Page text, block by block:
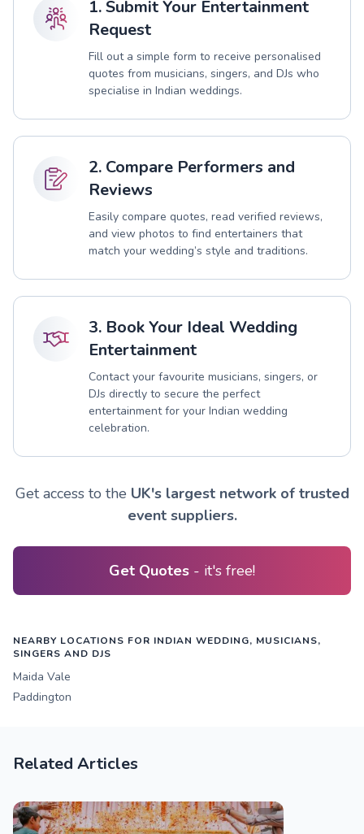
1. Submit Your Entertainment
Request
Fill out a simple form to receive personalised
quotes from musicians, singers, and DJs who
specialise in Indian weddings.
2. Compare Performers and
Reviews
Easily compare quotes, read verified reviews,
and view photos to find entertainers that
match your wedding’s style and traditions.
3. Book Your Ideal Wedding
Entertainment
Contact your favourite musicians, singers, or
DJs directly to secure the perfect
entertainment for your Indian wedding
celebration.
Get access to the UK's largest network of trusted
event suppliers.
Get Quotes - it's free!
NEARBY LOCATIONS FOR INDIAN WEDDING, MUSICIANS,
SINGERS AND DJS
Maida Vale
Paddington
Related Articles